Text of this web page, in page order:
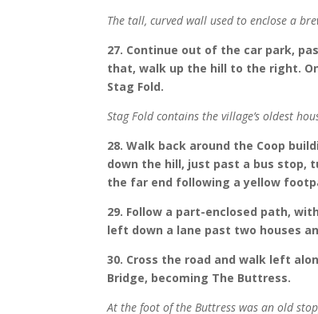
The tall, curved wall used to enclose a
27. Continue out of the car park,
that, walk up the hill to the right.
Stag Fold.
Stag Fold contains the village’s oldest
28. Walk back around the Coop
down the hill, just past a bus
the far end following a yellow
29. Follow a part-enclosed path,
left down a lane past two houses
30. Cross the road and walk left
Bridge, becoming The Buttress.
At the foot of the Buttress was an old